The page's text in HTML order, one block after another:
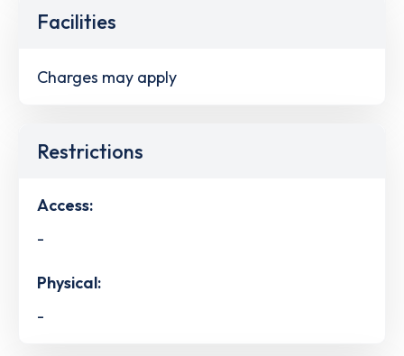
Facilities
Charges may apply
Restrictions
Access:
-
Physical:
-